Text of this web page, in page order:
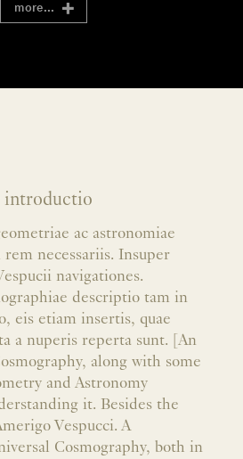
more...
introductio
ac astronomiae
necessariis. Insuper
navigationes.
descriptio tam in
eis etiam insertis, quae
a nuperis reperta sunt. [An
along with some
and Astronomy
it. Besides the
Vespucci. A
Cosmography, both in